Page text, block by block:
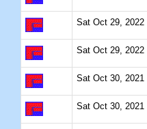
Sat Oct 29, 2022
Sat Oct 29, 2022
Sat Oct 30, 2021
Sat Oct 30, 2021